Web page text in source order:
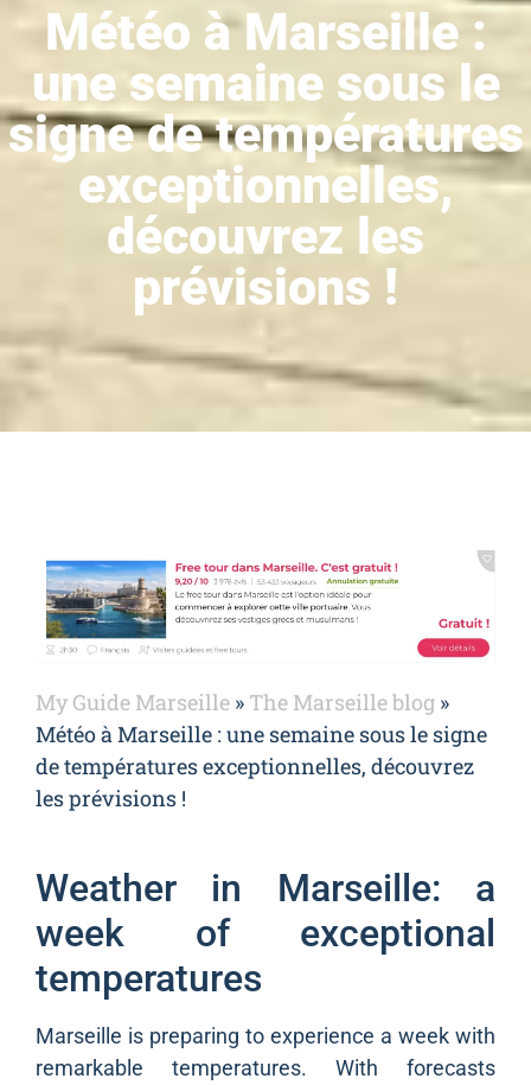
Météo à Marseille :
une semaine sous le
signe de températures
exceptionnelles,
découvrez les
prévisions !
My Guide Marseille » The Marseille blog »
Météo à Marseille : une semaine sous le signe
de températures exceptionnelles, découvrez
les prévisions !
Weather in Marseille: a
week of exceptional
temperatures
Marseille is preparing to experience a week with
remarkable temperatures. With forecasts